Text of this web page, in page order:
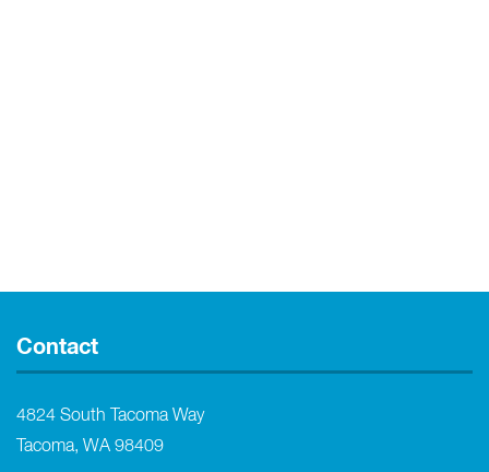
Contact
4824 South Tacoma Way
Tacoma, WA 98409